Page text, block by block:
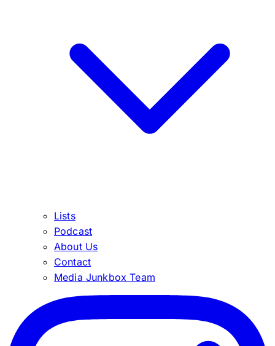
Lists
Podcast
About Us
Contact
Media Junkbox Team